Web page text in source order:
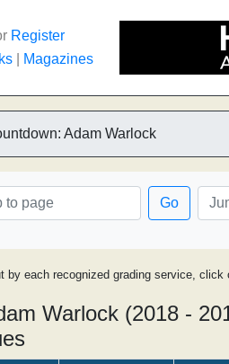
Register
Magazines
Adam Warlock
Go
by each recognized grading service,
Warlock (2018 -